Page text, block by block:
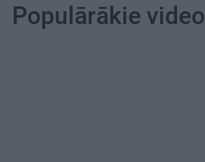
Populārākie video